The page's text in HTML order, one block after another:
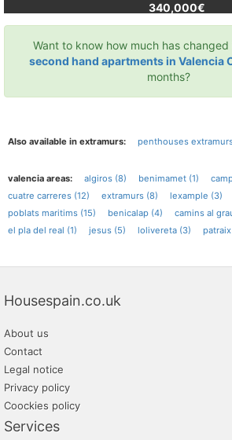
340,000€
Want to know how much has changed
second hand apartments in Valencia
months?
Also available in extramurs: penthouses
valencia areas: algiros (8) benimamet (1)
cuatre carreres (12)
extramurs (8) lexample (3)
poblats maritims (15)
benicalap (4) camins al
el pla del real (1)
jesus (5) lolivereta (3)
Housespain.co.uk
About us
Contact
Legal notice
Privacy policy
Coockies policy
Services